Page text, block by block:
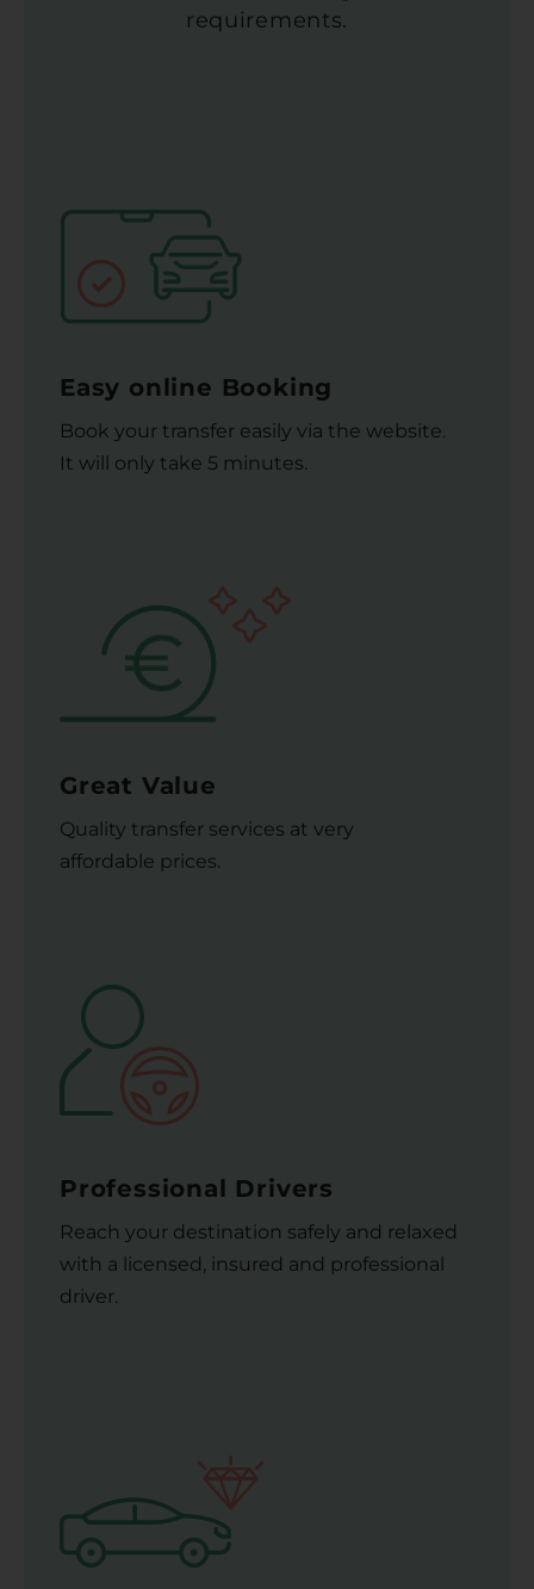
requirements.
Easy online Booking
Book your transfer easily via the website.
It will only take 5 minutes.
Great Value
Quality transfer services at very
affordable prices.
Professional Drivers
Reach your destination safely and relaxed
with a licensed, insured and professional
driver.